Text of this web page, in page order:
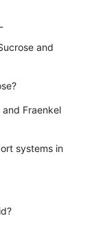
and
and Fraenkel
systems in